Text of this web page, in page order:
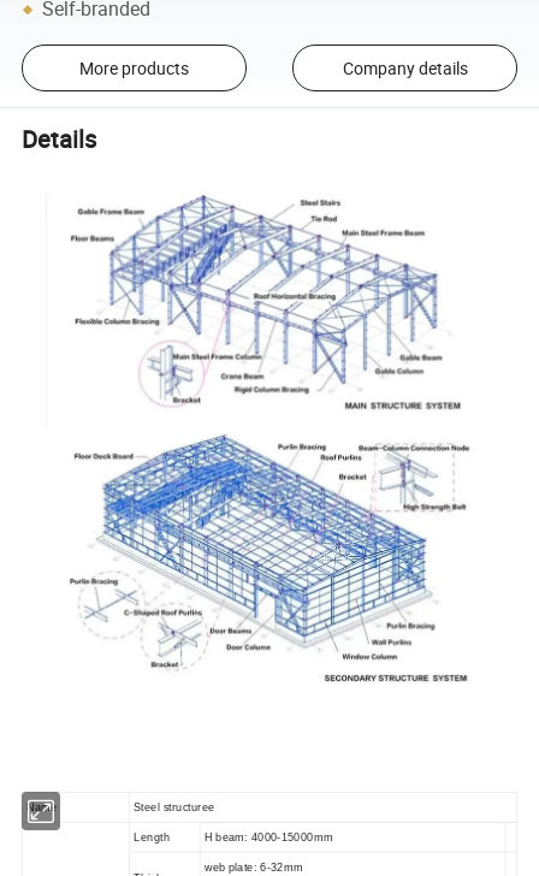
Self-branded
More products Company details
Details
Name Steel structuree
Length H beam: 4000-15000mm
web plate: 6-32mm